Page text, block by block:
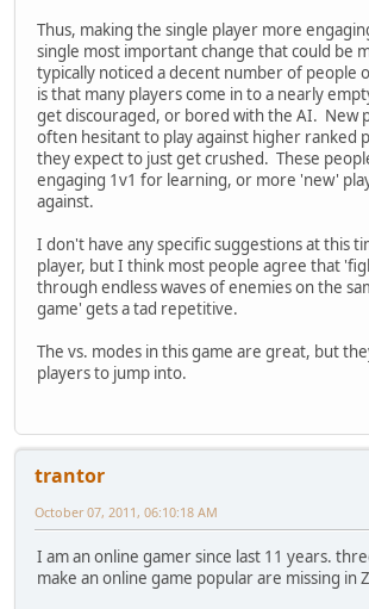
Thus, making the single player more
single most important change that could be
typically noticed a decent number of people
is that many players come in to a nearly
get discouraged, or bored with the AI. New
often hesitant to play against higher ranked
they expect to just get crushed. These
engaging 1v1 for learning, or more 'new'
against.
I don't have any specific suggestions at this
player, but I think most people agree that
through endless waves of enemies on the
game' gets a tad repetitive.
The vs. modes in this game are great, but
players to jump into.
trantor
October 07, 2011, 06:10:18 AM
I am an online gamer since last 11 years.
make an online game popular are missing in